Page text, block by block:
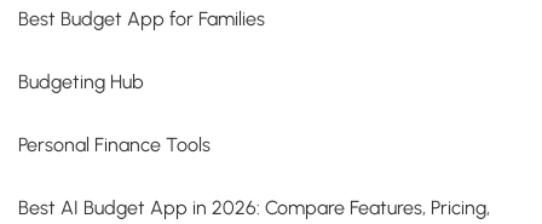
Best Budget App for Families
Budgeting Hub
Personal Finance Tools
Best AI Budget App in 2026: Compare Features, Pricing,